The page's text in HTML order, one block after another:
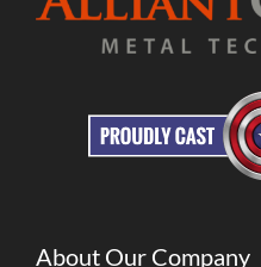
About Our Company